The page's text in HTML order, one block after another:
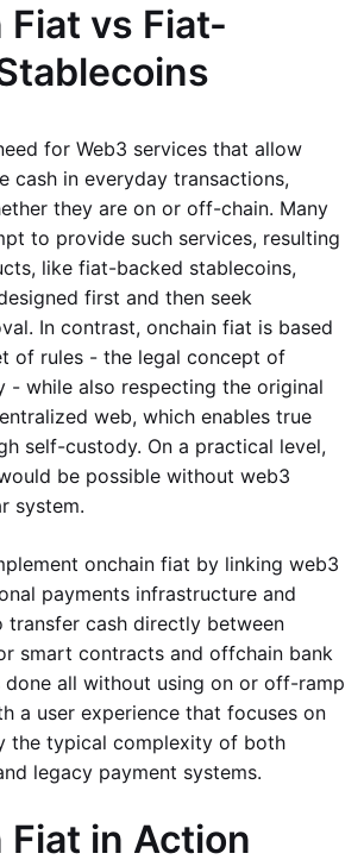
Fiat vs Fiat-
for Web3 services that allow
cash in everyday transactions,
they are on or off-chain. Many
to provide such services, resulting
like fiat-backed stablecoins,
first and then seek
In contrast, onchain fiat is based
of rules - the legal concept of
- while also respecting the original
web, which enables true
self-custody. On a practical level,
be possible without web3
system.
onchain fiat by linking web3
payments infrastructure and
transfer cash directly between
smart contracts and offchain bank
done all without using on or off-ramp
a user experience that focuses on
the typical complexity of both
legacy payment systems.
Fiat in Action